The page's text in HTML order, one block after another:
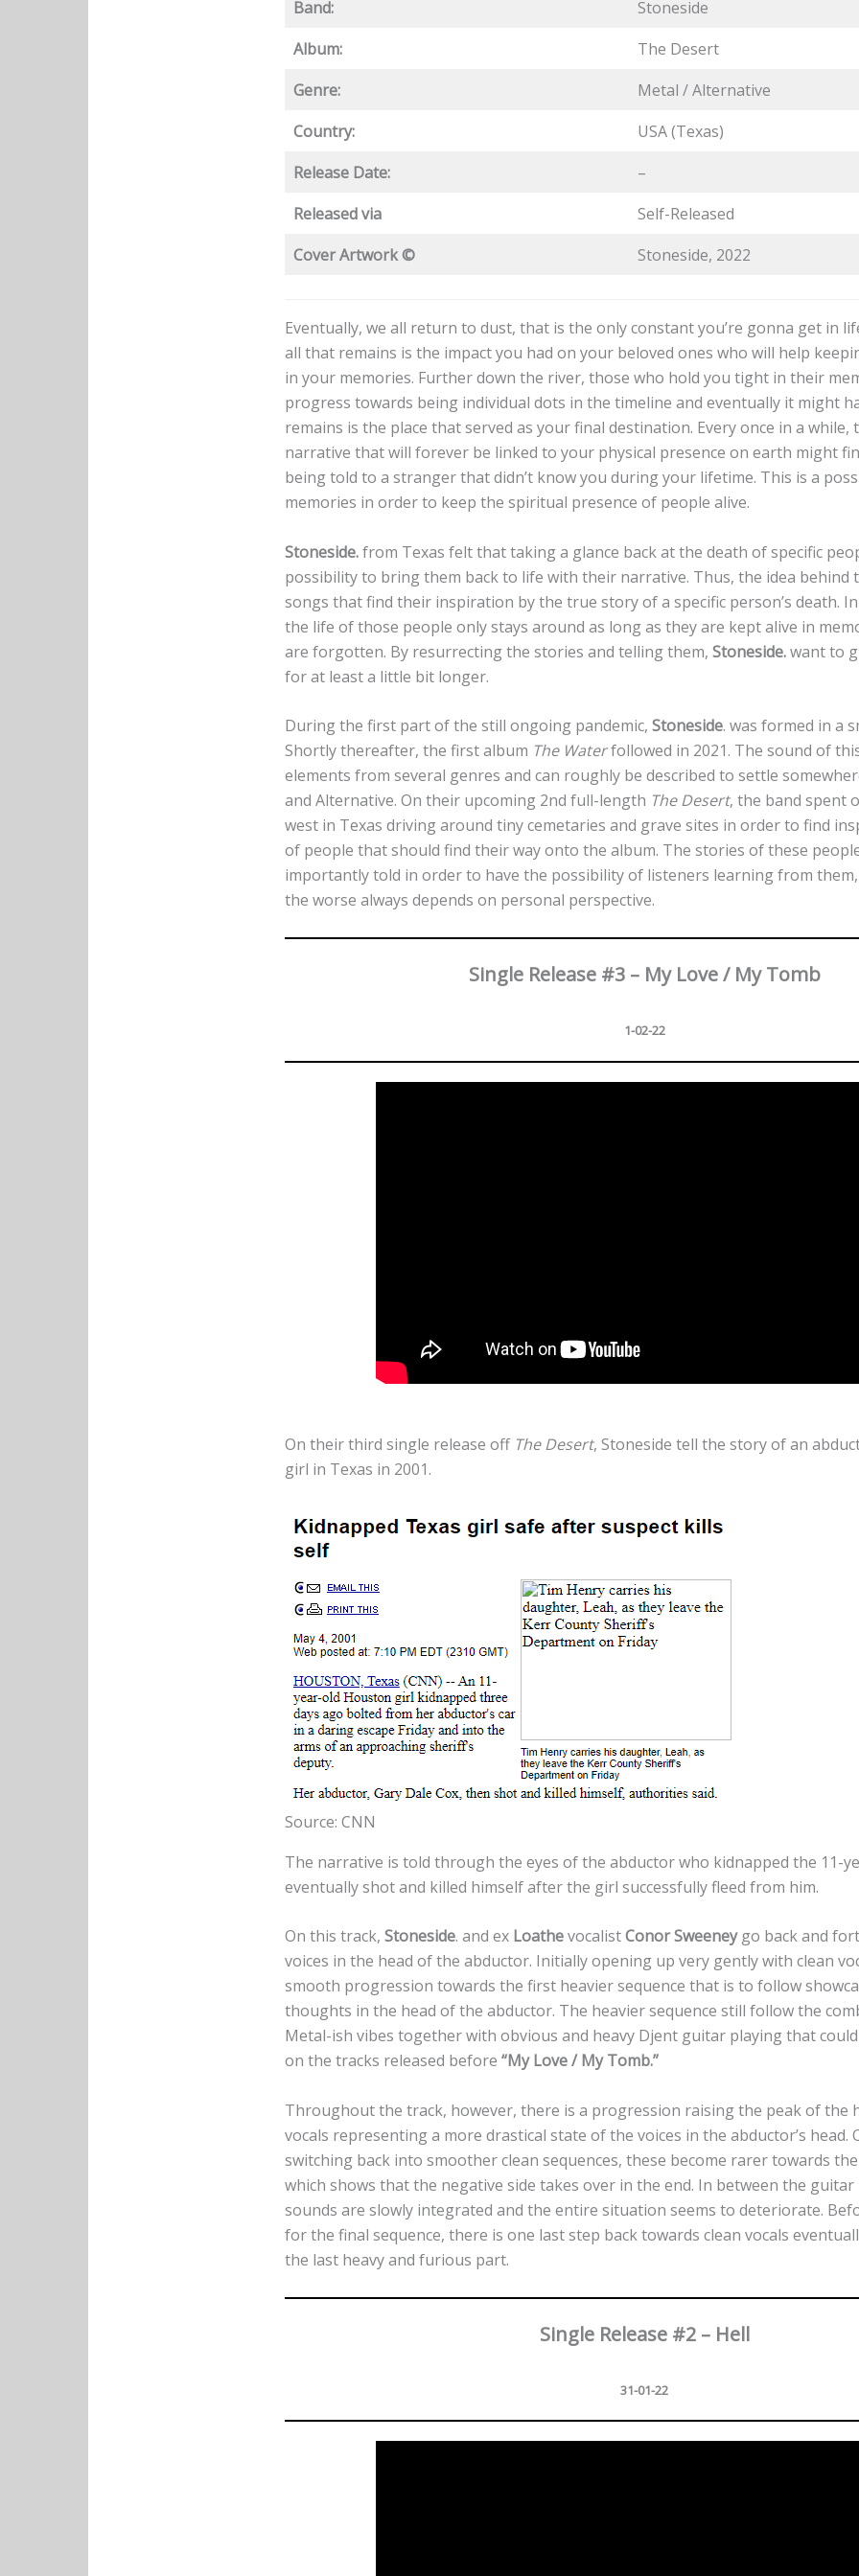
Band:
Stoneside
Album:
The Desert
Genre:
Metal / Alternative
Country:
USA (Texas)
Release Date:
–
Released via
Self-Released
Cover Artwork ©
Stoneside, 2022
Eventually, we all return to dust, that is the only constant you’re gonna get in
all that remains is the impact you had on your beloved ones who will help
in your memories. Further down the river, those who hold you tight in their
progress towards being individual dots in the timeline and eventually it might
remains is the place that served as your final destination. Every once in a while,
narrative that will forever be linked to your physical presence on earth might
being told to a stranger that didn’t know you during your lifetime. This is a
memories in order to keep the spiritual presence of people alive.
Stoneside.from Texas felt that taking a glance back at the death of specific
possibility to bring them back to life with their narrative. Thus, the idea behind
songs that find their inspiration by the true story of a specific person’s death.
the life of those people only stays around as long as they are kept alive in
are forgotten. By resurrecting the stories and telling them, Stoneside.want to
for at least a little bit longer.
During the first part of the still ongoing pandemic, Stoneside. was formed in a
Shortly thereafter, the first album The Waterfollowed in 2021. The sound of
elements from several genres and can roughly be described to settle
and Alternative. On their upcoming 2nd full-length The Desert, the band spent
west in Texas driving around tiny cemetaries and grave sites in order to find
of people that should find their way onto the album. The stories of these
importantly told in order to have the possibility of listeners learning from
the worse always depends on personal perspective.
Single Release #3 – My Love / My Tomb
1-02-22
On their third single release offThe Desert, Stoneside tell the story of an
girl in Texas in 2001.
Source: CNN
The narrative is told through the eyes of the abductor who kidnapped the 11-
eventually shot and killed himself after the girl successfully fleed from him.
On this track, Stoneside. and ex LoathevocalistConor Sweeneygo back and
voices in the head of the abductor. Initially opening up very gently with clean
smooth progression towards the first heavier sequence that is to follow
thoughts in the head of the abductor. The heavier sequence still follow the
Metal-ish vibes together with obvious and heavy Djent guitar playing that
on the tracks released before “My Love / My Tomb.”
Throughout the track, however, there is a progression raising the peak of the
vocals representing a more drastical state of the voices in the abductor’s head.
switching back into smoother clean sequences, these become rarer towards
which shows that the negative side takes over in the end. In between the guitar
sounds are slowly integrated and the entire situation seems to deteriorate.
for the final sequence, there is one last step back towards clean vocals
the last heavy and furious part.
Single Release #2 – Hell
31-01-22